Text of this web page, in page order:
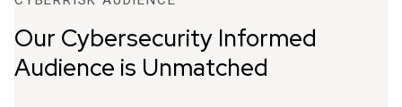
Our Cybersecurity Informed
Audience is Unmatched